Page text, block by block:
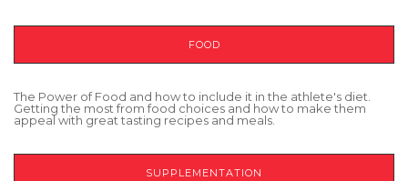
FOOD
The Power of Food and how to include it in the athlete's diet.
Getting the most from food choices and how to make them
appeal with great tasting recipes and meals.
SUPPLEMENTATION